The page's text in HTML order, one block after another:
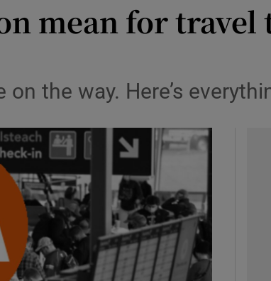
Show Podcasts sub sections
Show Gaeilge sub sections
Show History sub sections
mean for travel
the way. Here’s